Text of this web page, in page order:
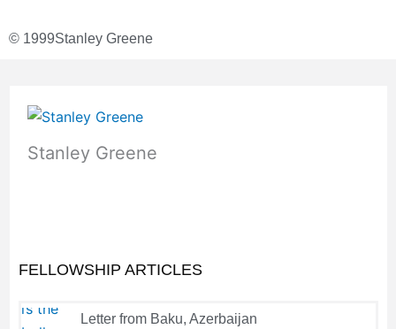
© 1999Stanley Greene
Stanley Greene
FELLOWSHIP ARTICLES
Letter from Baku, Azerbaijan